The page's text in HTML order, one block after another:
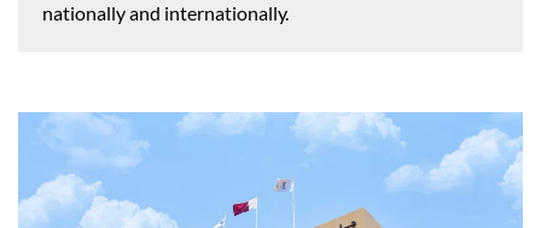
nationally and internationally.